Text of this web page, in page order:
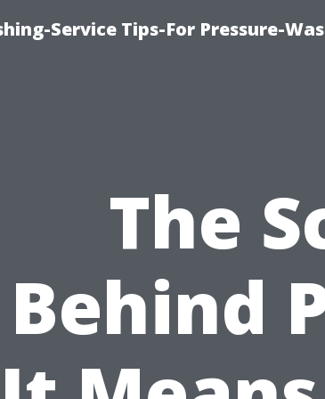
Service Tips-For Pressure-
The
Behind